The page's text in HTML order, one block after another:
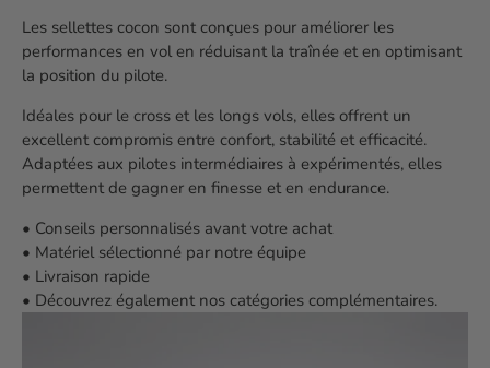
Les sellettes cocon sont conçues pour améliorer les
performances en vol en réduisant la traînée et en optimisant
la position du pilote.
Idéales pour le cross et les longs vols, elles offrent un
excellent compromis entre confort, stabilité et efficacité.
Adaptées aux pilotes intermédiaires à expérimentés, elles
permettent de gagner en finesse et en endurance.
• Conseils personnalisés avant votre achat
• Matériel sélectionné par notre équipe
• Livraison rapide
• Découvrez également nos catégories complémentaires.